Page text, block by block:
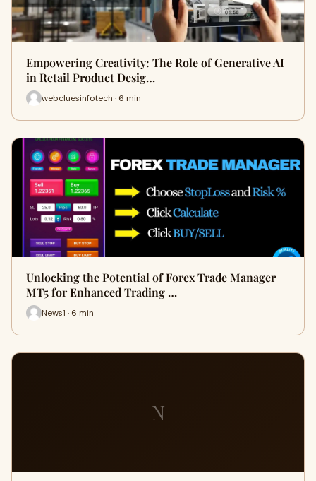
Empowering Creativity: The Role of Generative AI
in Retail Product Desig…
webcluesinfotech · 6 min
Unlocking the Potential of Forex Trade Manager
MT5 for Enhanced Trading …
News1 · 6 min
N